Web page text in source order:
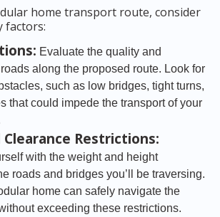
home transport route, consider
factors:
Evaluate the quality and
along the proposed route. Look for
such as low bridges, tight turns,
that could impede the transport of your
Restrictions:
with the weight and height
roads and bridges you’ll be traversing.
home can safely navigate the
exceeding these restrictions.